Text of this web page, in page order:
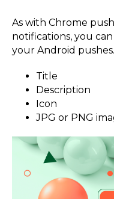
As with Chrome
notifications, you
your Android
Title
Description
Icon
JPG or PNG